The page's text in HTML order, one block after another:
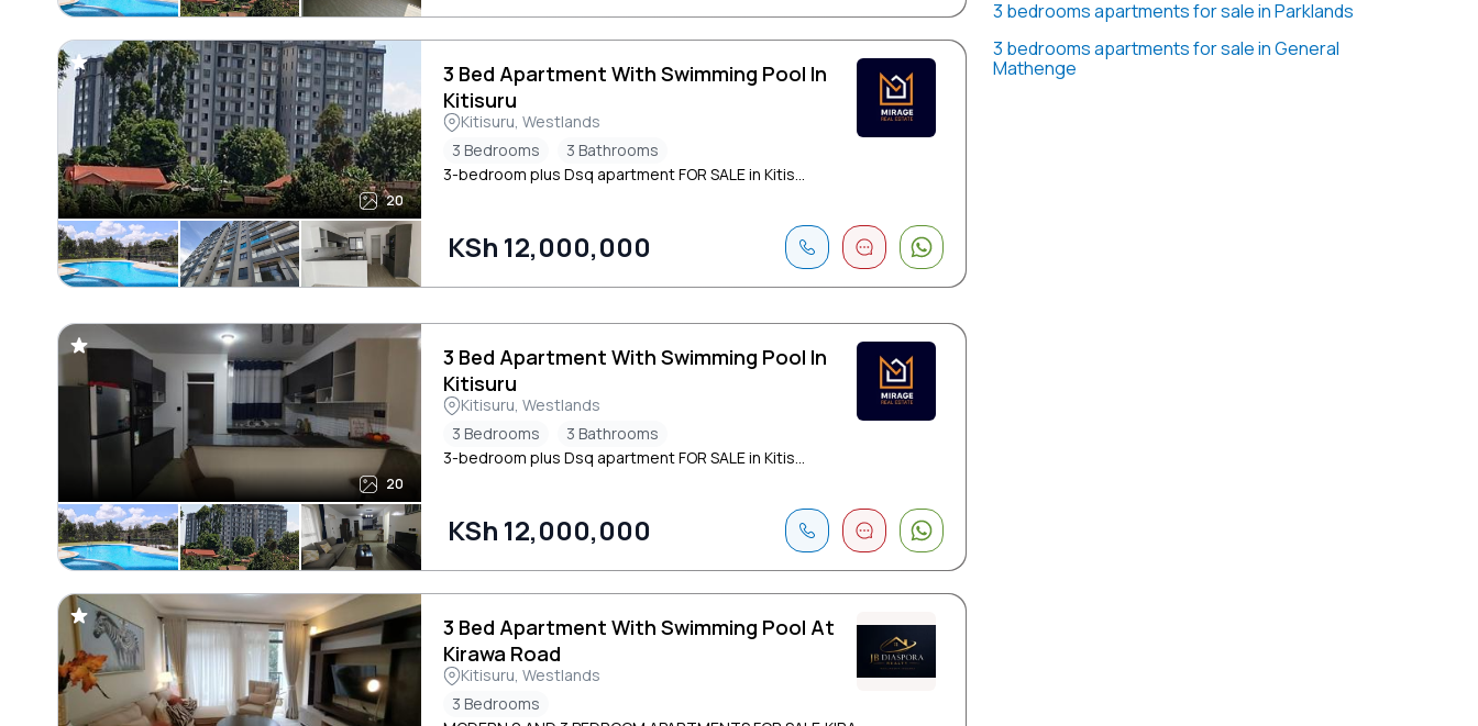
3 bedrooms apartments for sale in Parklands
3 bedrooms apartments for sale in General
Mathenge
20
3 Bed Apartment With Swimming Pool In
Kitisuru
Kitisuru, Westlands
3 Bedrooms
3 Bathrooms
3-bedroom plus Dsq apartment FOR SALE in Kitis...
KSh 12,000,000
20
3 Bed Apartment With Swimming Pool In
Kitisuru
Kitisuru, Westlands
3 Bedrooms
3 Bathrooms
3-bedroom plus Dsq apartment FOR SALE in Kitis...
KSh 12,000,000
3 Bed Apartment With Swimming Pool At
Kirawa Road
Kitisuru, Westlands
3 Bedrooms